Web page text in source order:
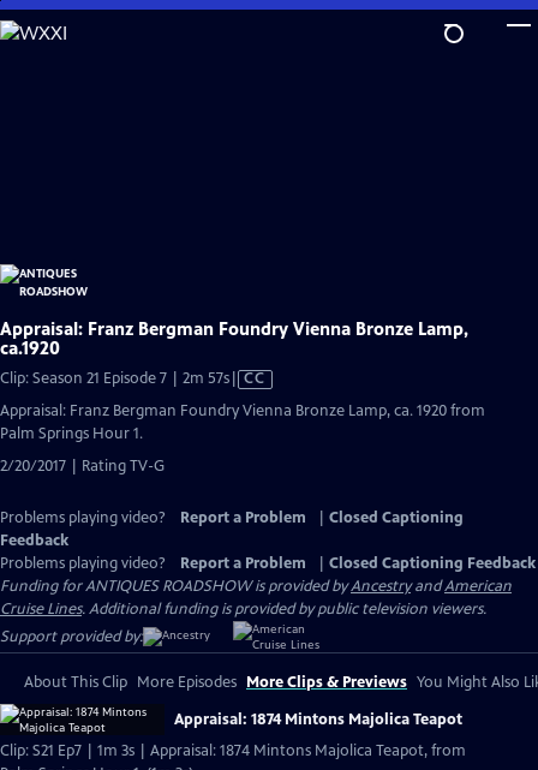
Skip
to
Appraisal: Franz Bergman Foundry Vienna Bronze Lamp,
ca.1920
Clip: Season 21 Episode 7 | 2m 57sVideo
Closed
CC
Appraisal: Franz Bergman Foundry Vienna Bronze Lamp, ca. 1920 from
Palm Springs Hour 1.
2/20/2017 | Rating TV-G
Problems playing video? Report a Problem
Closed Captioning
Feedback
Problems playing video?
Report a Problem
Closed Captioning Feedback
Funding for ANTIQUES ROADSHOW is provided byAncestryandAmerican
Cruise Lines. Additional funding is provided by public television viewers.
Support provided by:
About This Clip More Episodes More Clips & Previews You Might Also
Appraisal: 1874 Mintons Majolica Teapot
Clip: S21 Ep7 | 1m 3s | Appraisal: 1874 Mintons Majolica Teapot, from